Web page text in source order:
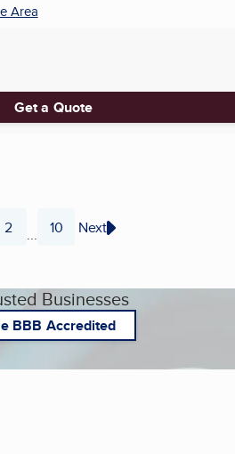
Area
Get a Quote
Page
2 ... Page
10 Next
Businesses
BBB Accredited